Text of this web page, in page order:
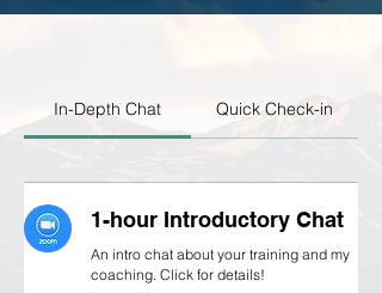
In-Depth Chat Quick Check-in
1-hour Introductory Chat
An intro chat about your training and my
coaching. Click for details!